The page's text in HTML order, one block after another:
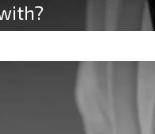
the search field is